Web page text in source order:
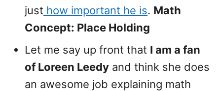
just how important he is. Math
Concept: Place Holding
Let me say up front that I am a fan
of Loreen Leedy and think she does
an awesome job explaining math